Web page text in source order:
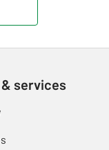
services